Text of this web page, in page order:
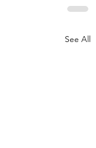
See All